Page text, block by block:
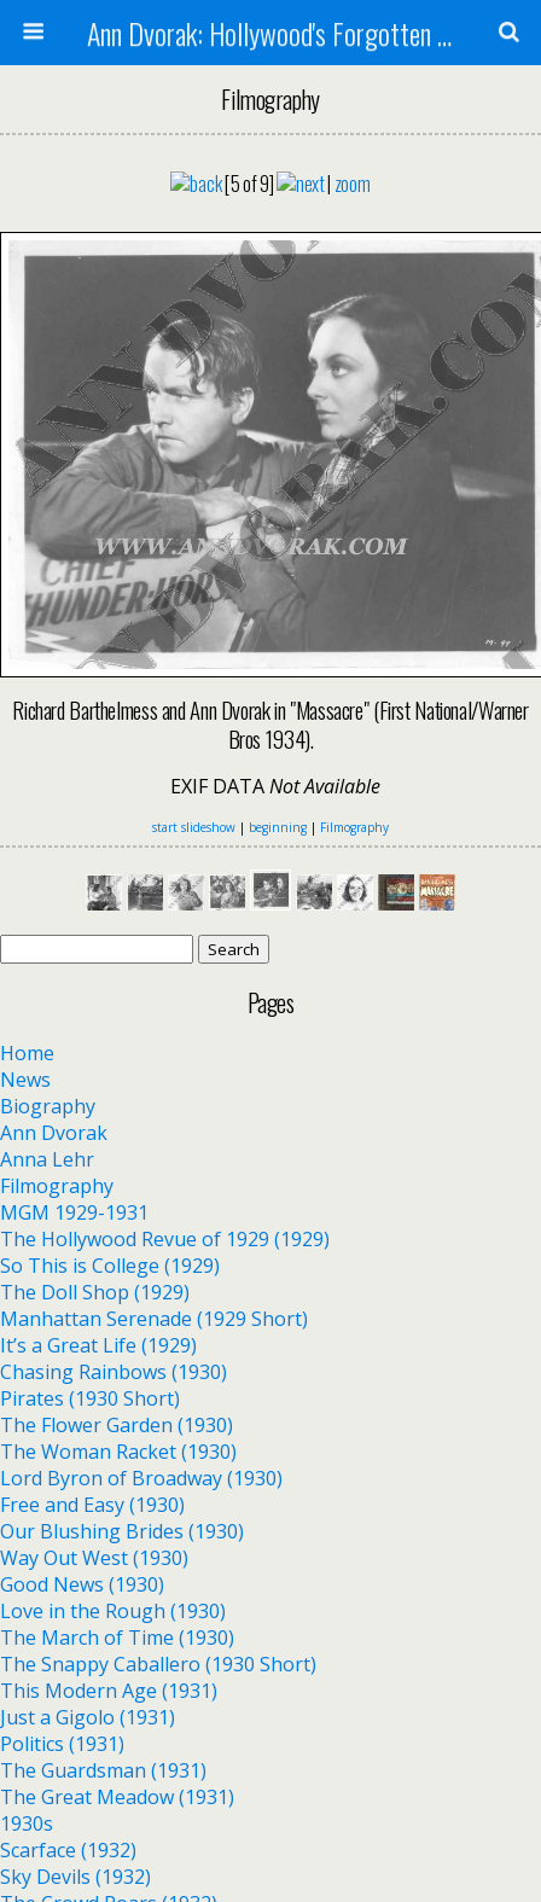
Ann Dvorak: Hollywood's Forgotten Rebel
Filmography
[5 of 9] | zoom
Richard Barthelmess and Ann Dvorak in "Massacre" (First National/Warner
Bros 1934).
EXIF DATANot Available
start slideshow | beginning | Filmography
Pages
Home
News
Biography
Ann Dvorak
Anna Lehr
Filmography
MGM 1929-1931
The Hollywood Revue of 1929 (1929)
So This is College (1929)
The Doll Shop (1929)
Manhattan Serenade (1929 Short)
It’s a Great Life (1929)
Chasing Rainbows (1930)
Pirates (1930 Short)
The Flower Garden (1930)
The Woman Racket (1930)
Lord Byron of Broadway (1930)
Free and Easy (1930)
Our Blushing Brides (1930)
Way Out West (1930)
Good News (1930)
Love in the Rough (1930)
The March of Time (1930)
The Snappy Caballero (1930 Short)
This Modern Age (1931)
Just a Gigolo (1931)
Politics (1931)
The Guardsman (1931)
The Great Meadow (1931)
1930s
Scarface (1932)
Sky Devils (1932)